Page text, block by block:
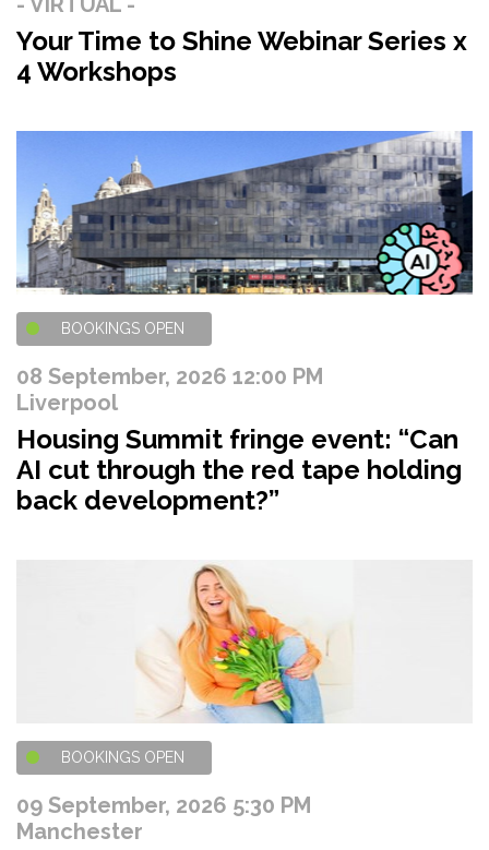
Your Time to Shine Webinar Series x
4 Workshops
BOOKINGS OPEN
08 September, 2026 12:00 PM
Liverpool
Housing Summit fringe event: “Can
AI cut through the red tape holding
back development?”
BOOKINGS OPEN
09 September, 2026 5:30 PM
Manchester